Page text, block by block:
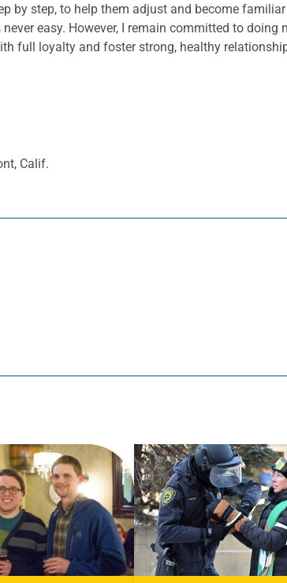
by step, to help them adjust and become
easy. However, I remain committed to doing
full loyalty and foster strong, healthy
Calif.